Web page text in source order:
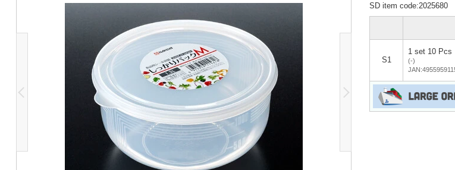
SD item code:2025680
S1
1 set 10 Pcs
(-)